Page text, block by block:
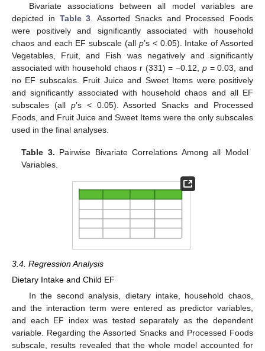
Bivariate associations between all model variables are
depicted in Table 3 . Assorted Snacks and Processed Foods
were positively and significantly associated with household
chaos and each EF subscale (all p’s < 0.05). Intake of Assorted
Vegetables, Fruit, and Fish was negatively and significantly
associated with household chaos r (331) = −0.12, p= 0.03, and
no EF subscales. Fruit Juice and Sweet Items were positively
and significantly associated with household chaos and all EF
subscales (all p’s < 0.05). Assorted Snacks and Processed
Foods, and Fruit Juice and Sweet Items were the only subscales
used in the final analyses.
Table 3. Pairwise Bivariate Correlations Among all Model
Variables.
3.4. Regression Analysis
Dietary Intake and Child EF
In the second analysis, dietary intake, household chaos,
and the interaction term were entered as predictor variables,
and each EF index was tested separately as the dependent
variable. Regarding the Assorted Snacks and Processed Foods
subscale, results revealed that the whole model accounted for